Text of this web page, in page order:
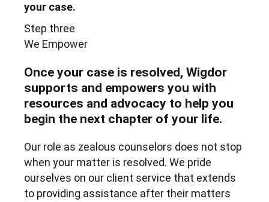
your case.
Step three
We Empower
Once your case is resolved, Wigdor
supports and empowers you with
resources and advocacy to help you
begin the next chapter of your life.
Our role as zealous counselors does not stop
when your matter is resolved. We pride
ourselves on our client service that extends
to providing assistance after their matters